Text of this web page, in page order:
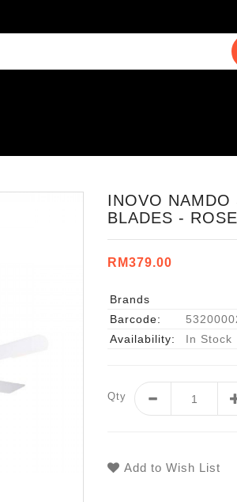
INOVO
BLADES -
RM379.00
Brands
Barcode:
Availability:
In Stock
Qty
Add to Wish List